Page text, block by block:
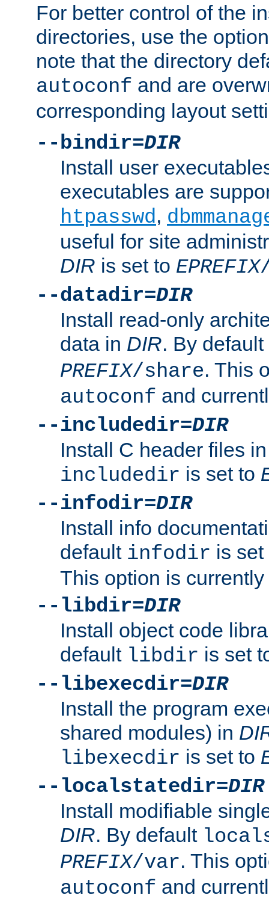
For better control of the
directories, use the
note that the directory
autoconf and are
corresponding layout
--bindir=DIR
Install user
executables are
htpasswd,
useful for site
DIR is set to EPREFIX
--datadir=DIR
Install read-only
data in DIR. By default
PREFIX/share. This
autoconf and
--includedir=DIR
Install C header files
includedir is set to
--infodir=DIR
Install info
default infodir is
This option is
--libdir=DIR
Install object code
default libdir is set
--libexecdir=DIR
Install the program
shared modules) in
libexecdir is set to
--localstatedir=DIR
Install modifiable
DIR. By default
PREFIX/var. This
autoconf and